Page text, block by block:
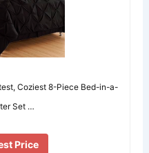
Coziest 8-Piece Bed-in-a-
Set …
Price